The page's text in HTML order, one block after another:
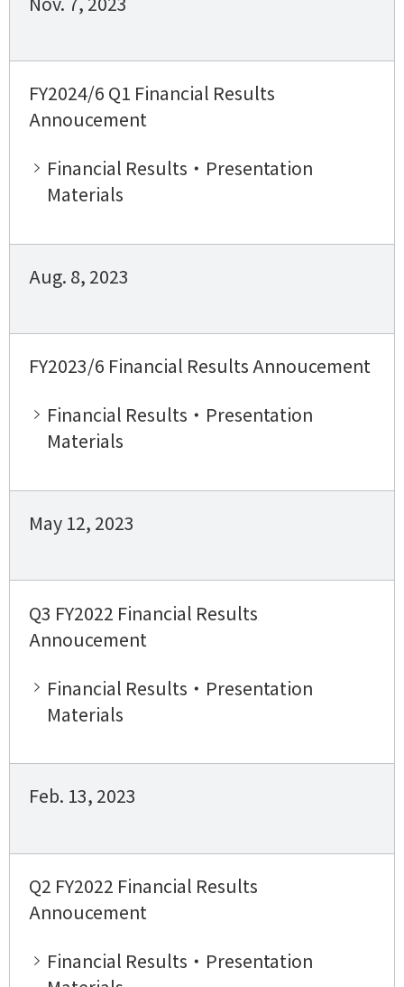
FY2024/6 Q1 Financial Results
Annoucement
Financial Results・Presentation
Materials
Aug. 8, 2023
FY2023/6 Financial Results Annoucement
Financial Results・Presentation
Materials
May 12, 2023
Q3 FY2022 Financial Results
Annoucement
Financial Results・Presentation
Materials
Feb. 13, 2023
Q2 FY2022 Financial Results
Annoucement
Financial Results・Presentation